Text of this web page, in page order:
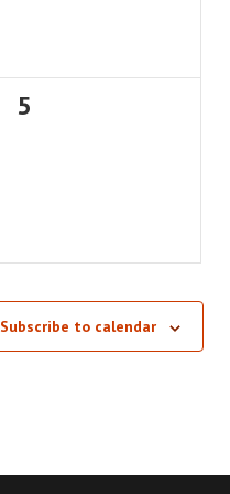
0
5
Subscribe to calendar